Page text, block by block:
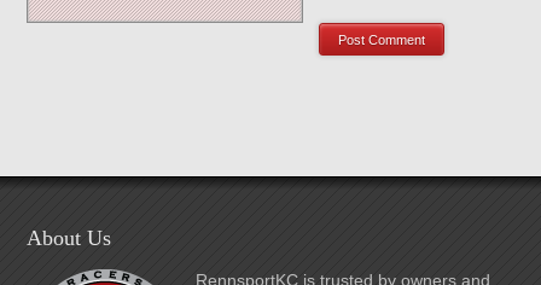
About Us
RennsportKC is trusted by owners and